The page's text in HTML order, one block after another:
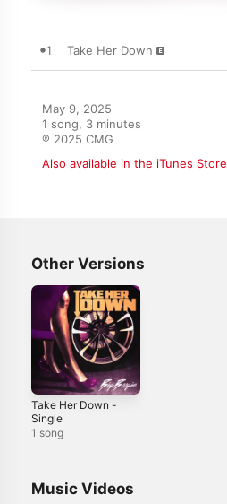
1 Take Her Down
May 9, 2025
1 song, 3 minutes
℗ 2025 CMG
Also available in the iTunes Store
Other Versions
Take Her Down -
Single
1 song
Music Videos